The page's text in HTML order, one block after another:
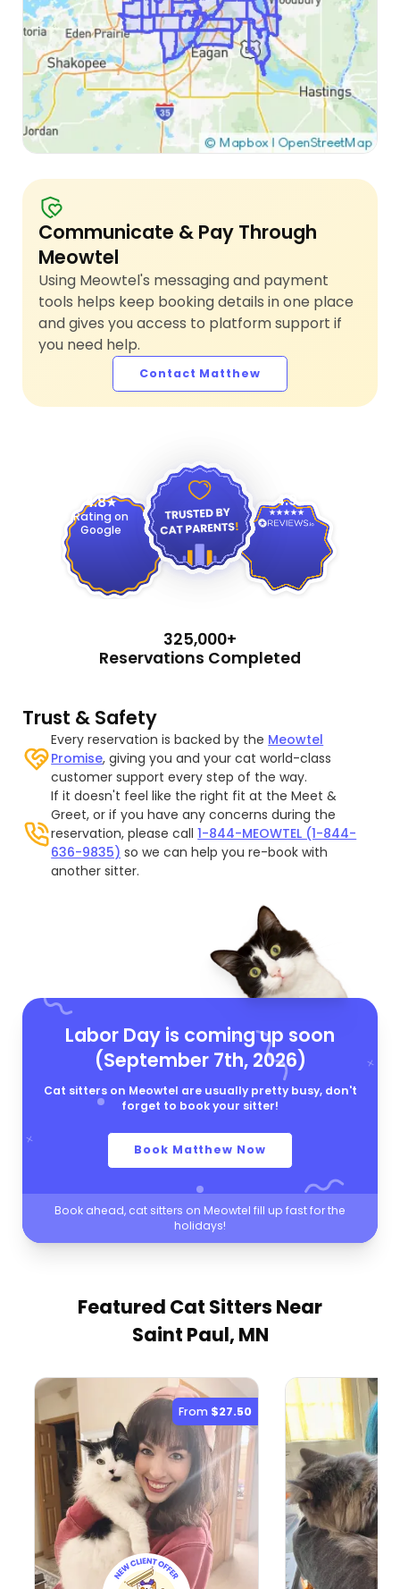
Communicate & Pay Through
Meowtel
Using Meowtel's messaging and payment
tools helps keep booking details in one place
and gives you access to platform support if
you need help.
Contact Matthew
4.8
Rating on
Google
4.9
325,000+
Reservations Completed
Trust & Safety
Every reservation is backed by the Meowtel
Promise, giving you and your cat world-class
customer support every step of the way.
If it doesn't feel like the right fit at the Meet &
Greet, or if you have any concerns during the
reservation, please call1-844-MEOWTEL (1-844-
636-9835) so we can help you re-book with
another sitter.
Labor Day is coming up soon
(September 7th, 2026)
Cat sitters on Meowtel are usually pretty busy, don't
forget to book your sitter!
Book Matthew Now
Book ahead, cat sitters on Meowtel fill up fast for the
holidays!
Featured Cat Sitters Near
Saint Paul, MN
From $27.50